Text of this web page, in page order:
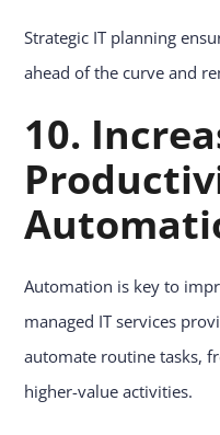
Strategic IT planning
ahead of the curve and
10.
Automation is key to
managed IT services
automate routine tasks,
higher-value activities.